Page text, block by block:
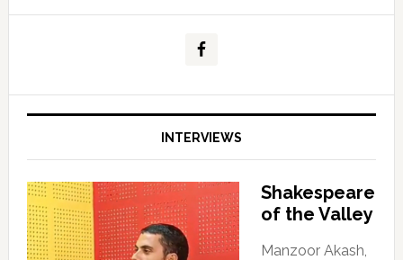
INTERVIEWS
Shakespeare
of the Valley
Manzoor Akash,